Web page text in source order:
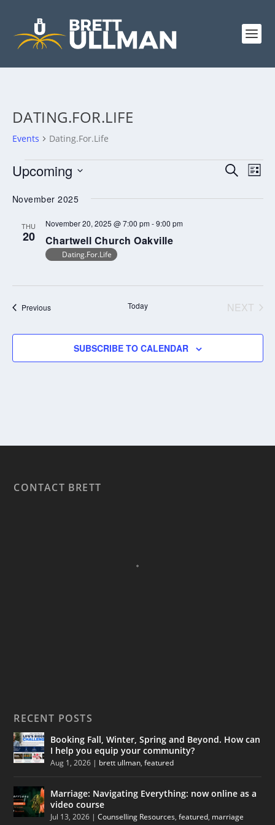
DATING.FOR.LIFE
Events Dating.For.Life
EVENTS
EVENTS
AND
SEARCH
LIST
Upcoming
date.
November 2025
THU
20 Chartwell Church Oakville
November 20, 2025 @ 7:00 pm-9:00 pm
Dating.For.Life
PreviousEvents Today
NEXT
SUBSCRIBE TO CALENDAR
CONTACT BRETT
RECENT POSTS
Booking Fall, Winter, Spring and Beyond. How can
I help you equip your community?
Aug 1, 2026 | brett ullman,featured
Marriage: Navigating Everything: now online as a
video course
Jul 13, 2026 |Counselling Resources,featured, marriage